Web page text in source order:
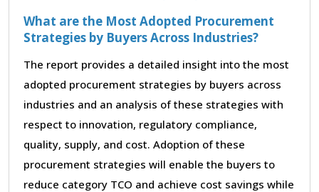
What are the Most Adopted Procurement
Strategies by Buyers Across Industries?
The report provides a detailed insight into the most
adopted procurement strategies by buyers across
industries and an analysis of these strategies with
respect to innovation, regulatory compliance,
quality, supply, and cost. Adoption of these
procurement strategies will enable the buyers to
reduce category TCO and achieve cost savings while